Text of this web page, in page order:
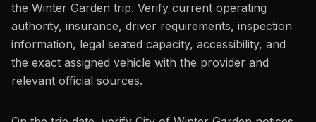
the Winter Garden trip. Verify current operating
authority, insurance, driver requirements, inspection
information, legal seated capacity, accessibility, and
the exact assigned vehicle with the provider and
relevant official sources.